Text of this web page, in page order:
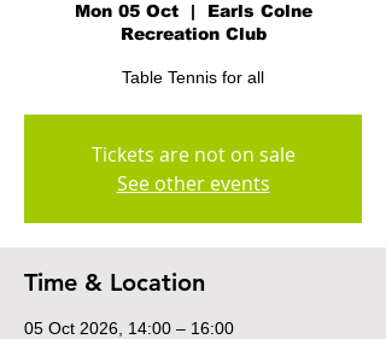
Mon 05 Oct
  |
Earls Colne
Recreation Club
Table Tennis for all
Tickets are not on sale
See other events
Time & Location
05 Oct 2026, 14:00 – 16:00